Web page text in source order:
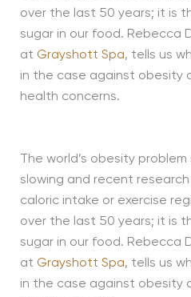
over the last 50 years; it is
sugar in our food. Rebecca
at Grayshott Spa, tells us
in the case against obesity
health concerns.
The world’s obesity
slowing and recent
caloric intake or exercise
over the last 50 years; it is
sugar in our food. Rebecca
at Grayshott Spa, tells us
in the case against obesity